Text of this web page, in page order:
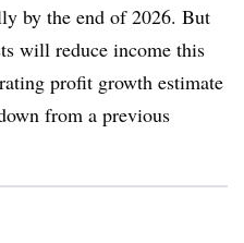
by the end of 2026. But
will reduce income this
profit growth estimate
from a previous